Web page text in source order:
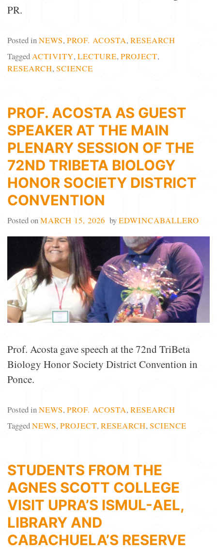
PR.
Posted inNEWS, PROF. ACOSTA, RESEARCH
TaggedACTIVITY, LECTURE, PROJECT,
RESEARCH, SCIENCE
PROF. ACOSTA AS GUEST
SPEAKER AT THE MAIN
PLENARY SESSION OF THE
72ND TRIBETA BIOLOGY
HONOR SOCIETY DISTRICT
CONVENTION
Posted on MARCH 15, 2026 byEDWINCABALLERO
Prof. Acosta gave speech at the 72nd TriBeta
Biology Honor Society District Convention in
Ponce.
Posted inNEWS, PROF. ACOSTA, RESEARCH
TaggedNEWS,PROJECT, RESEARCH, SCIENCE
STUDENTS FROM THE
AGNES SCOTT COLLEGE
VISIT UPRA’S ISMUL-AEL,
LIBRARY AND
CABACHUELA’S RESERVE